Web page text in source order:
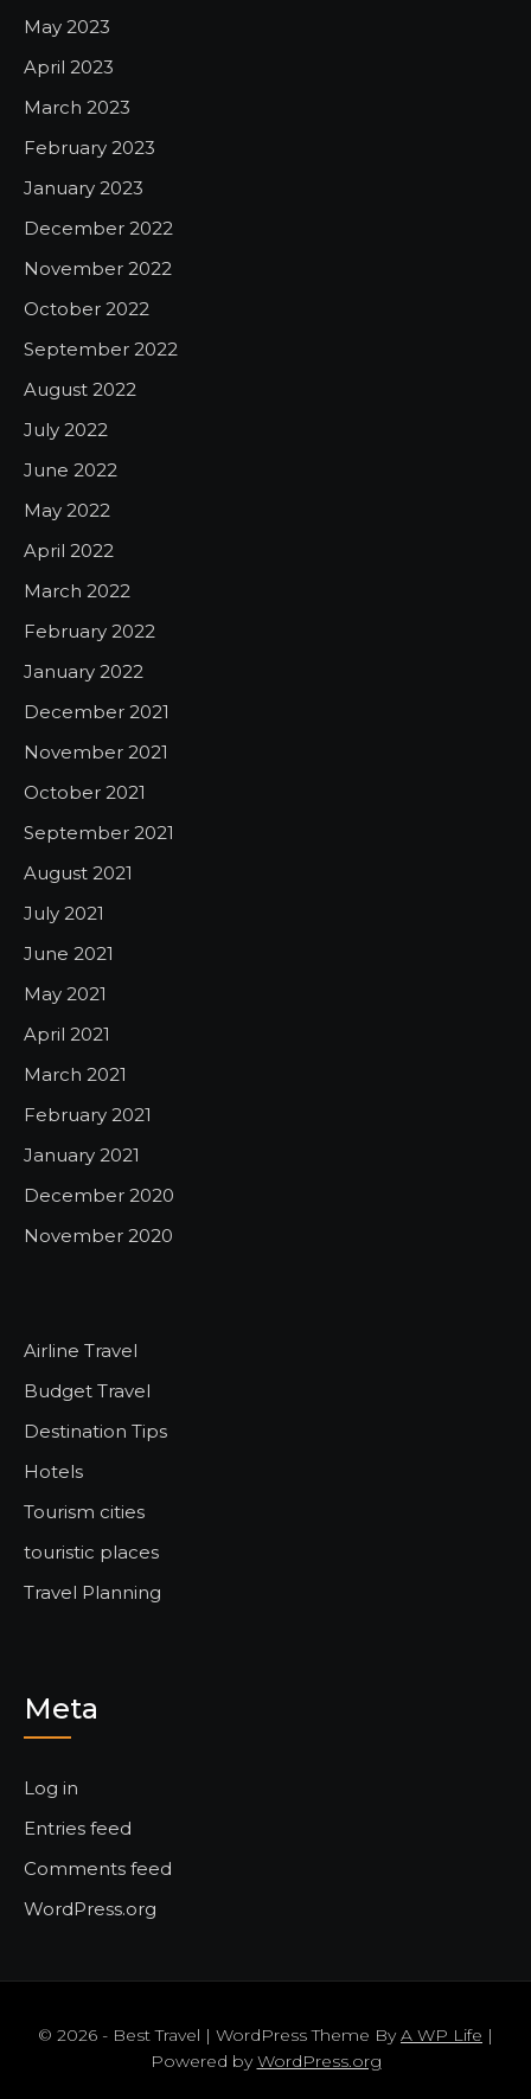
May 2023
April 2023
March 2023
February 2023
January 2023
December 2022
November 2022
October 2022
September 2022
August 2022
July 2022
June 2022
May 2022
April 2022
March 2022
February 2022
January 2022
December 2021
November 2021
October 2021
September 2021
August 2021
July 2021
June 2021
May 2021
April 2021
March 2021
February 2021
January 2021
December 2020
November 2020
Airline Travel
Budget Travel
Destination Tips
Hotels
Tourism cities
touristic places
Travel Planning
Meta
Log in
Entries feed
Comments feed
WordPress.org
© 2026 - Best Travel | WordPress Theme ByA WP Life |
Powered byWordPress.org